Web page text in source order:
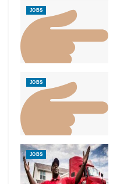
JOBS
JOBS
JOBS